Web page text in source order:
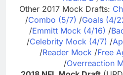
Other 2017 Mock Drafts:
/Combo (5/7) /Goals (4/
/Emmitt Mock (4/16) /
/Celebrity Mock (4/7) /
/Reader Mock /Free
/Overreaction